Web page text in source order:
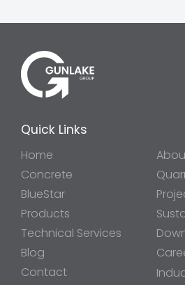
Quick Links
Home
Concrete
BlueStar
Products
Technical Services
Blog
Contact